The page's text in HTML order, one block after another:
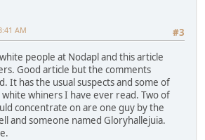
#3
AM
people at Nodapl and this article
Good article but the comments
It has the usual suspects and some of
whiners I have ever read. Two of
concentrate on are one guy by the
and someone named Gloryhallejuia.